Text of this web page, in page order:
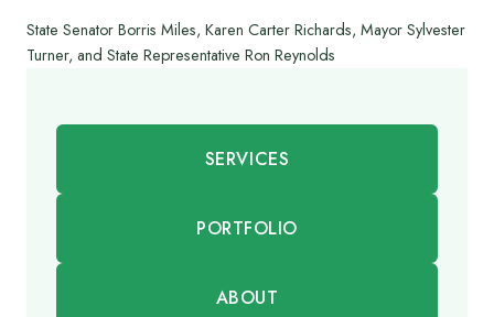
State Senator Borris Miles, Karen Carter Richards, Mayor Sylvester
Turner, and State Representative Ron Reynolds
SERVICES
PORTFOLIO
ABOUT